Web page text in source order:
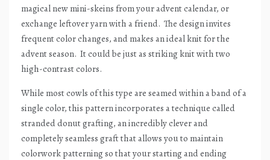
magical new mini-skeins from your advent calendar, or
exchange leftover yarn with a friend. The design invites
frequent color changes, and makes an ideal knit for the
advent season. It could be just as striking knit with two
high-contrast colors.
While most cowls of this type are seamed within a band of a
single color, this pattern incorporates a technique called
stranded donut grafting, an incredibly clever and
completely seamless graft that allows you to maintain
colorwork patterning so that your starting and ending